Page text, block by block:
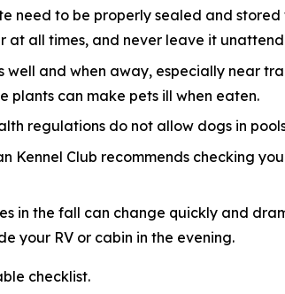
need to be properly sealed and
at all times, and never leave it
and when away, especially near
plants can make pets ill when eaten.
regulations do not allow dogs in
Kennel Club recommends checking
in the fall can change quickly and
your RV or cabin in the evening.
checklist.